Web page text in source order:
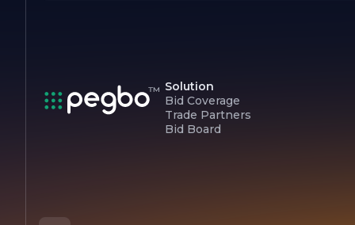
Solution
Bid Coverage
Trade Partners
Bid Board